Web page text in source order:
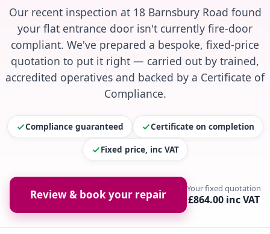
Our recent inspection at 18 Barnsbury Road found
your flat entrance door isn't currently fire-door
compliant. We've prepared a bespoke, fixed-price
quotation to put it right — carried out by trained,
accredited operatives and backed by a Certificate of
Compliance.
Compliance guaranteed Certificate on completion
Fixed price, inc VAT
Review & book your repair Your fixed quotation
£864.00 inc VAT